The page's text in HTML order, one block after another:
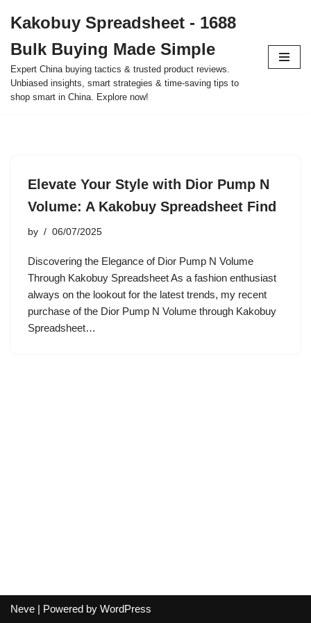
to
content
Kakobuy Spreadsheet - 1688
Bulk Buying Made Simple
Expert China buying tactics & trusted product reviews.
Unbiased insights, smart strategies & time-saving tips to
shop smart in China. Explore now!
Elevate Your Style with Dior Pump N
Volume: A Kakobuy Spreadsheet Find
by 06/07/2025
Discovering the Elegance of Dior Pump N Volume
Through Kakobuy Spreadsheet As a fashion enthusiast
always on the lookout for the latest trends, my recent
purchase of the Dior Pump N Volume through Kakobuy
Spreadsheet…
Neve | Powered by WordPress